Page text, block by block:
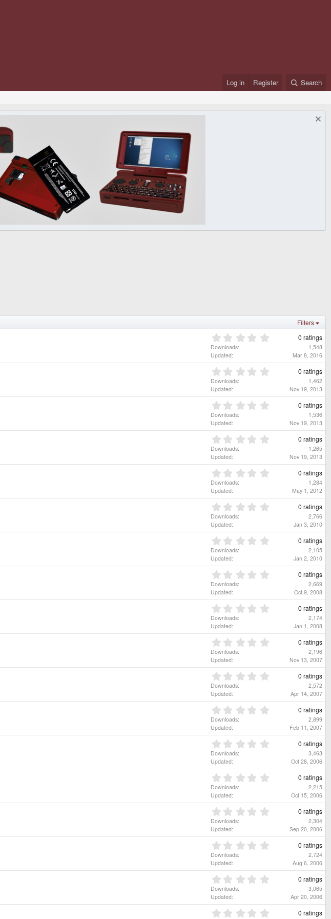
Log in Register Search
Filters
0
r
0 ratings
Downloads
1,548
Updated
Mar 8, 2016
0
r
0 ratings
Downloads
1,462
Updated
Nov 19, 2013
0
r
0 ratings
Downloads
1,536
Updated
Nov 19, 2013
0
r
0 ratings
Downloads
1,265
Updated
Nov 19, 2013
0
r
0 ratings
Downloads
1,284
Updated
May 1, 2012
0
r
0 ratings
Downloads
2,766
Updated
Jan 3, 2010
0
r
0 ratings
Downloads
2,105
Updated
Jan 2, 2010
0
r
0 ratings
Downloads
2,669
Updated
Oct 9, 2008
0
r
0 ratings
Downloads
2,174
Updated
Jan 1, 2008
0
r
0 ratings
Downloads
2,196
Updated
Nov 13, 2007
0
r
0 ratings
Downloads
2,572
Updated
Apr 14, 2007
0
r
0 ratings
Downloads
2,899
Updated
Feb 11, 2007
0
r
0 ratings
Downloads
3,463
Updated
Oct 28, 2006
0
r
0 ratings
Downloads
2,215
Updated
Oct 15, 2006
0
r
0 ratings
Downloads
2,304
Updated
Sep 20, 2006
0
r
0 ratings
Downloads
2,724
Updated
Aug 6, 2006
0
0 ratings
Downloads
3,065
Updated
Apr 20, 2006
0 ratings